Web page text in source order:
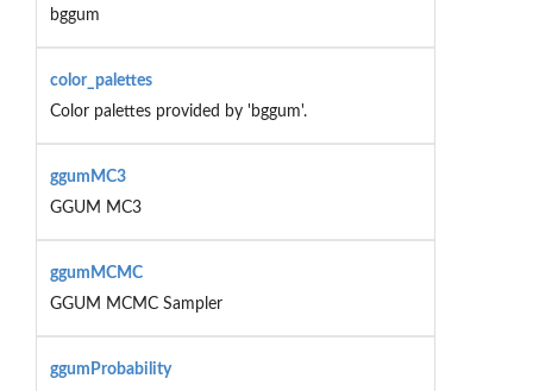
bggum
color_palettes
Color palettes provided by 'bggum'.
ggumMC3
GGUM MC3
ggumMCMC
GGUM MCMC Sampler
ggumProbability